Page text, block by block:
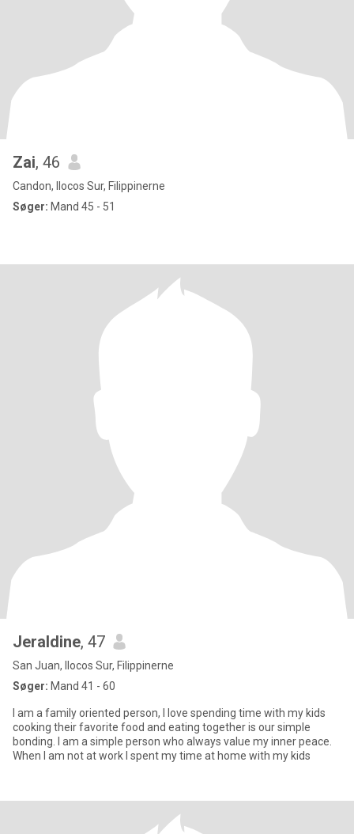
Zai, 46
Candon, Ilocos Sur, Filippinerne
Søger: Mand 45 - 51
Jeraldine, 47
San Juan, Ilocos Sur, Filippinerne
Søger: Mand 41 - 60
I am a family oriented person, I love spending time with my kids
cooking their favorite food and eating together is our simple
bonding. I am a simple person who always value my inner peace.
When I am not at work I spent my time at home with my kids